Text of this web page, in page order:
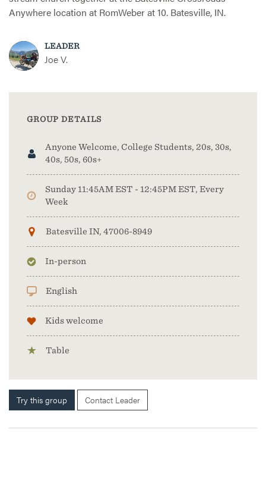
Anywhere location at RomWeber at 10. Batesville, IN.
LEADER
Joe V.
GROUP DETAILS
Anyone Welcome, College Students, 20s, 30s,
40s, 50s, 60s+
Sunday 11:45AM EST - 12:45PM EST, Every
Week
Batesville IN, 47006-8949
In-person
English
Kids welcome
Table
Try this group Contact Leader